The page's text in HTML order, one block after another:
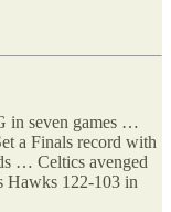
in seven games …
a Finals record with
… Celtics avenged
Hawks 122-103 in